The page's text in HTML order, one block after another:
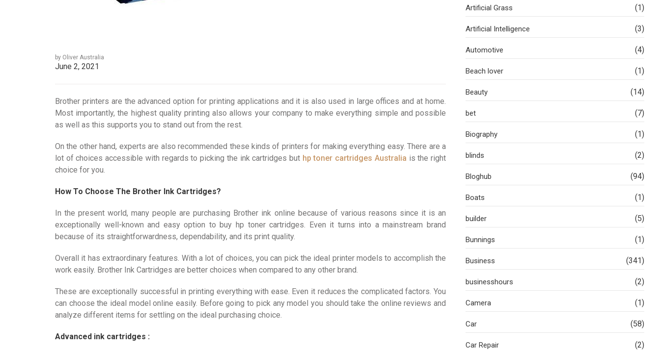
by Oliver Australia
June 2, 2021
Brother printers are the advanced option for printing applications and it is also used in large offices and at home.
Most importantly, the highest quality printing also allows your company to make everything simple and possible
as well as this supports you to stand out from the rest.
On the other hand, experts are also recommended these kinds of printers for making everything easy. There are a
lot of choices accessible with regards to picking the ink cartridges but hp toner cartridges Australia is the right
choice for you.
How To Choose The Brother Ink Cartridges?
In the present world, many people are purchasing Brother ink online because of various reasons since it is an
exceptionally well-known and easy option to buy hp toner cartridges. Even it turns into a mainstream brand
because of its straightforwardness, dependability, and its print quality.
Overall it has extraordinary features. With a lot of choices, you can pick the ideal printer models to accomplish the
work easily. Brother Ink Cartridges are better choices when compared to any other brand.
These are exceptionally successful in printing everything with ease. Even it reduces the complicated factors. You
can choose the ideal model online easily. Before going to pick any model you should take the online reviews and
analyze different items for settling on the ideal purchasing choice.
Advanced ink cartridges :
Artificial Grass (1)
Artificial Intelligence (3)
Automotive (4)
Beach lover (1)
Beauty (14)
bet (7)
Biography (1)
blinds (2)
Bloghub (94)
Boats (1)
builder (5)
Bunnings (1)
Business (341)
businesshours (2)
Camera (1)
Car (58)
Car Repair (2)